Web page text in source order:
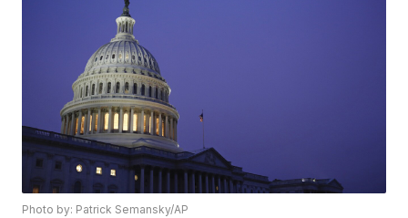
Photo by: Patrick Semansky/AP